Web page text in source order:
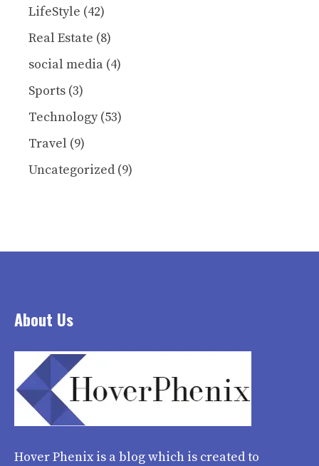
LifeStyle (42)
Real Estate (8)
social media (4)
Sports (3)
Technology(53)
Travel (9)
Uncategorized (9)
About Us
Hover Phenixis a blog which is created to